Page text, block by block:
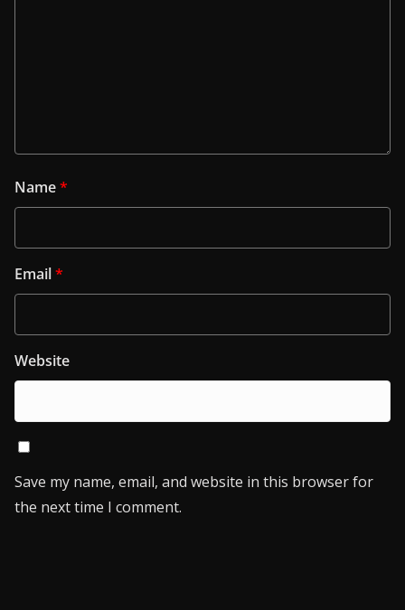
Name*
Email*
Website
Save my name, email, and website in this browser for
the next time I comment.